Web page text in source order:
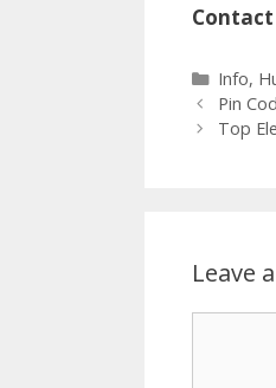
Info,
Pin
Top
Leave